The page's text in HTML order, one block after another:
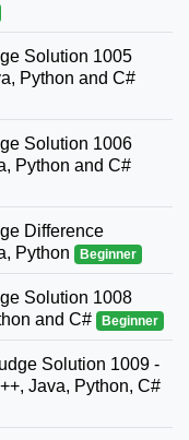
Solution 1005
Python and C#
Solution 1006
Python and C#
Difference
Python
Beginner
Solution 1008
and C#
Beginner
Solution 1009 -
Java, Python, C#